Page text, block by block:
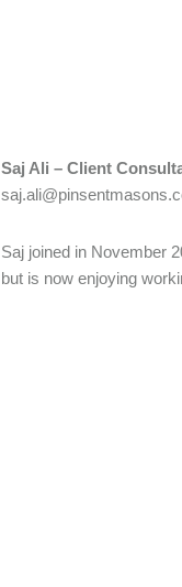
Saj Ali – Client
Saj joined in November
but is now enjoying